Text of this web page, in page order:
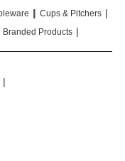
|| Cups & Pitchers |
Branded Products |
|